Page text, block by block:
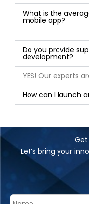
What is the
mobile app?
Do you provide
development?
YES! Our experts
How can I launch
Get
Let’s bring your